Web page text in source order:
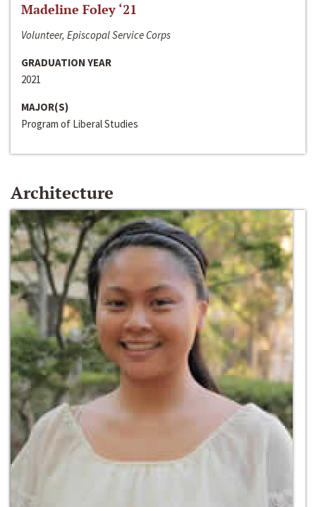
Madeline Foley ‘21
Volunteer, Episcopal Service Corps
GRADUATION YEAR
2021
MAJOR(S)
Program of Liberal Studies
Architecture